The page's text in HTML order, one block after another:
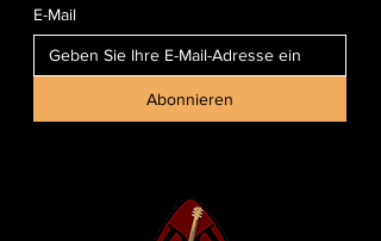
E-Mail
Abonnieren